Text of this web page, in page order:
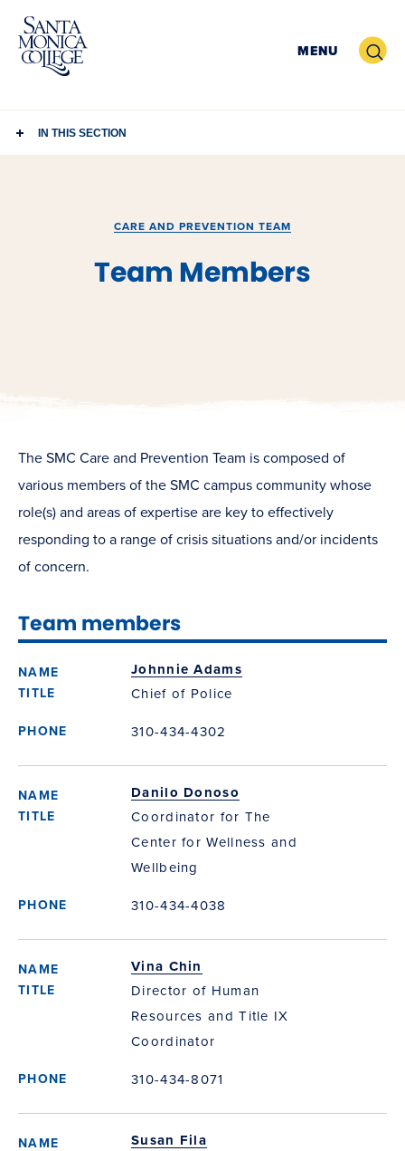
Skip
content
MENU Search
IN THIS SECTION
CARE AND PREVENTION TEAM
Team Members
The SMC Care and Prevention Team is composed of
various members of the SMC campus community whose
role(s) and areas of expertise are key to effectively
responding to a range of crisis situations and/or incidents
of concern.
Team members
Johnnie Adams
Chief of Police
310-434-4302
Danilo Donoso
Coordinator for The
Center for Wellness and
Wellbeing
310-434-4038
Vina Chin
Director of Human
Resources and Title IX
Coordinator
310-434-8071
Susan Fila